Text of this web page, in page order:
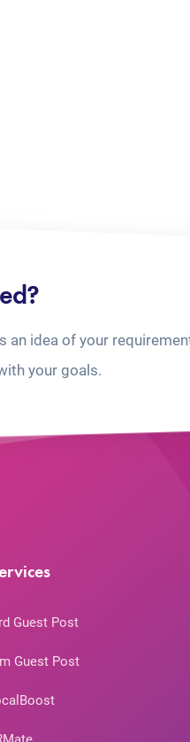
idea of your
your goals.
Guest Post
Guest Post